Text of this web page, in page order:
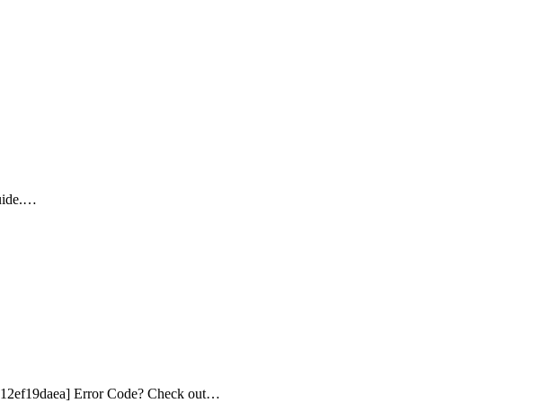
Error Code? Check out…